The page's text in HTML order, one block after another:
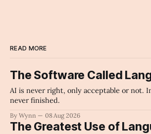
READ MORE
The Software Called
AI is never right, only acceptable or not.
never finished.
By Wynn 08 Aug 2026
The Greatest Use of